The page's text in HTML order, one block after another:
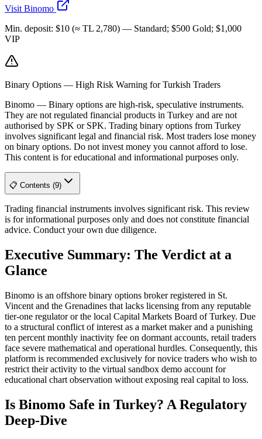
Visit Binomo
Min. deposit: $10 (≈ TL 2,780) — Standard; $500 Gold; $1,000
VIP
Binary Options — High Risk Warning for Turkish Traders
Binomo — Binary options are high-risk, speculative instruments.
They are not regulated financial products in Turkey and are not
authorised by SPK or SPK. Trading binary options from Turkey
involves significant legal and financial risk. Most traders lose money
on binary options. Do not invest money you cannot afford to lose.
This content is for educational and informational purposes only.
📋 Contents (9)
Trading financial instruments involves significant risk. This review
is for informational purposes only and does not constitute financial
advice. Conduct your own due diligence.
Executive Summary: The Verdict at a
Glance
Binomo is an offshore binary options broker registered in St.
Vincent and the Grenadines that lacks licensing from any reputable
tier-one regulator or the local Capital Markets Board of Turkey. Due
to a structural conflict of interest as a market maker and a punishing
ten percent monthly inactivity fee on dormant accounts, retail traders
face severe mathematical and operational hurdles. Consequently, this
platform is recommended exclusively for novice traders who wish to
restrict their activity to the virtual sandbox demo account for
educational chart observation without exposing real capital to loss.
Is Binomo Safe in Turkey? A Regulatory
Deep-Dive